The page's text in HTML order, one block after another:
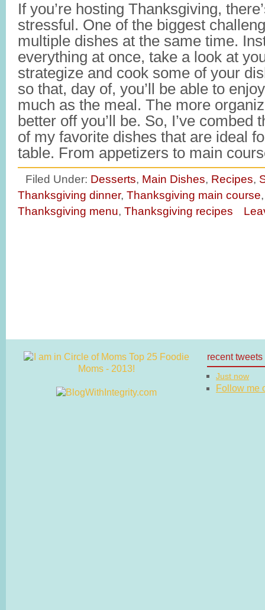
If you’re hosting Thanksgiving,
stressful. One of the biggest
multiple dishes at the same time.
everything at once, take a look at
strategize and cook some of your
so that, day of, you’ll be able to
much as the meal. The more
better off you’ll be. So, I’ve combed
of my favorite dishes that are ideal
table. From appetizers to main
Filed Under: Desserts, Main Dishes, Recipes,
Thanksgiving dinner, Thanksgiving main course
Thanksgiving menu, Thanksgiving recipes
recent tweets
Just now
Follow me